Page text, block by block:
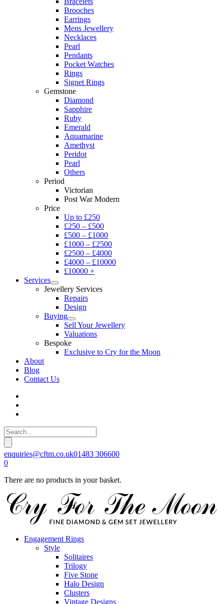
Brooches
Earrings
Mens Jewellery
Necklaces
Pearl
Pendants
Pocket Watches
Rings
Signet Rings
Gemstone
Diamond
Sapphire
Ruby
Emerald
Aquamarine
Amethyst
Peridot
Pearl
Others
Period
Victorian
Post War Modern
Price
Up to £250
£250 – £500
£500 – £1000
£1000 – £2500
£2500 – £4000
£4000 – £10000
£10000 +
Services
Jewellery Services
Repairs
Design
Buying
Sell Your Jewellery
Valuations
Bespoke
Exclusive to Cry for the Moon
About
Blog
Contact Us
enquiries@cftm.co.uk01483 306600
0
There are no products in your basket.
Engagement Rings
Style
Solitaires
Trilogy
Five Stone
Halo Design
Clusters
Vintage Designs